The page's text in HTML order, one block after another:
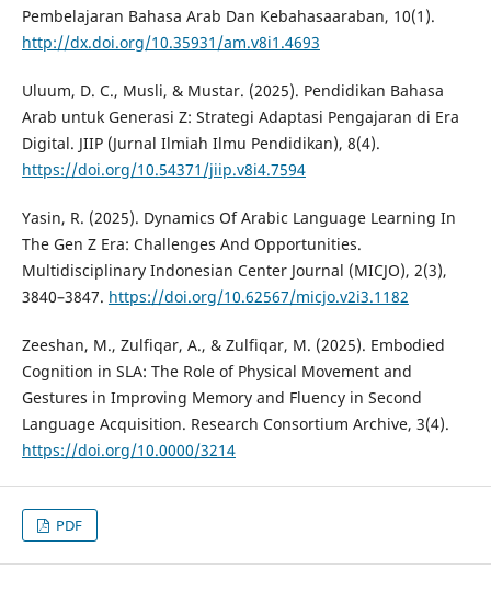
Pembelajaran Bahasa Arab Dan Kebahasaaraban, 10(1).
http://dx.doi.org/10.35931/am.v8i1.4693
Uluum, D. C., Musli, & Mustar. (2025). Pendidikan Bahasa
Arab untuk Generasi Z: Strategi Adaptasi Pengajaran di Era
Digital. JIIP (Jurnal Ilmiah Ilmu Pendidikan), 8(4).
https://doi.org/10.54371/jiip.v8i4.7594
Yasin, R. (2025). Dynamics Of Arabic Language Learning In
The Gen Z Era: Challenges And Opportunities.
Multidisciplinary Indonesian Center Journal (MICJO), 2(3),
3840–3847. https://doi.org/10.62567/micjo.v2i3.1182
Zeeshan, M., Zulfiqar, A., & Zulfiqar, M. (2025). Embodied
Cognition in SLA: The Role of Physical Movement and
Gestures in Improving Memory and Fluency in Second
Language Acquisition. Research Consortium Archive, 3(4).
https://doi.org/10.0000/3214
PDF